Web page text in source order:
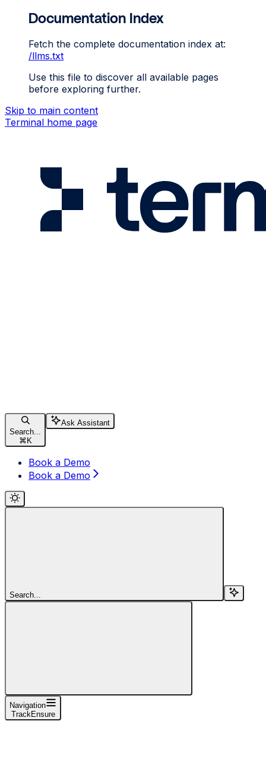
Documentation Index
Fetch the complete documentation index at:
/llms.txt
Use this file to discover all available pages
before exploring further.
Skip to main content
Terminal home page
Search...
⌘ K
Ask Assistant
Book a Demo
Book a Demo
Search...
Navigation
TrackEnsure